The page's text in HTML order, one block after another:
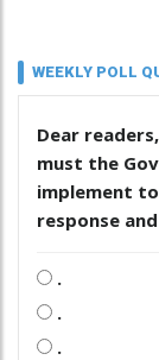
WEEKLY POLL
Dear
must the
implement
response
.
.
.